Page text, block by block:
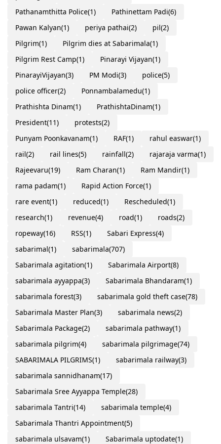
Pathanamthitta Police(1) Pathinettam Padi(6)
Pawan Kalyan(1) periya pathai(2) pil(2)
Pilgrim(1) Pilgrim dies at Sabarimala(1)
Pilgrim Rest Camp(1) Pinarayi Vijayan(1)
PinarayiVijayan(3) PM Modi(3) police(5)
police officer(2) Ponnambalamedu(1)
Prathishta Dinam(1) PrathishtaDinam(1)
President(11) protests(2)
Punyam Poonkavanam(1) RAF(1) rahul easwar(1)
rail(2) rail lines(5) rainfall(2) rajaraja varma(1)
Rajeevaru(19) Ram Charan(1) Ram Mandir(1)
rama padam(1) Rapid Action Force(1)
rare event(1) reduced(1) Rescheduled(1)
research(1) revenue(4) road(1) roads(2)
ropeway(16) RSS(1) Sabari Express(4)
sabarimal(1) sabarimala(707)
Sabarimala agitation(1) Sabarimala Airport(8)
sabarimala ayyappa(3) Sabarimala Bhandaram(1)
sabarimala forest(3) sabarimala gold theft case(78)
Sabarimala Master Plan(3) sabarimala news(2)
Sabarimala Package(2) sabarimala pathway(1)
sabarimala pilgrim(4) sabarimala pilgrimage(74)
SABARIMALA PILGRIMS(1) sabarimala railway(3)
sabarimala sannidhanam(17)
Sabarimala Sree Ayyappa Temple(28)
sabarimala Tantri(14) sabarimala temple(4)
Sabarimala Thantri Appointment(5)
sabarimala ulsavam(1) Sabarimala uptodate(1)